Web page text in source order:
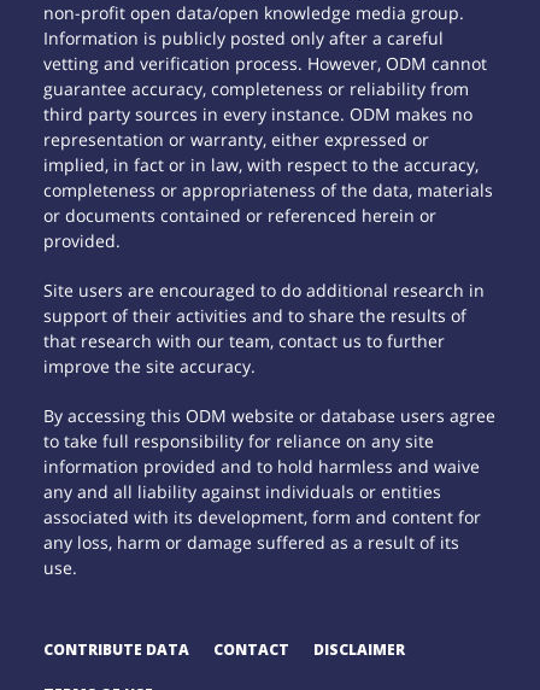
non-profit open data/open knowledge media group.
Information is publicly posted only after a careful
vetting and verification process. However, ODM cannot
guarantee accuracy, completeness or reliability from
third party sources in every instance. ODM makes no
representation or warranty, either expressed or
implied, in fact or in law, with respect to the accuracy,
completeness or appropriateness of the data, materials
or documents contained or referenced herein or
provided.
Site users are encouraged to do additional research in
support of their activities and to share the results of
that research with our team, contact us to further
improve the site accuracy.
By accessing this ODM website or database users agree
to take full responsibility for reliance on any site
information provided and to hold harmless and waive
any and all liability against individuals or entities
associated with its development, form and content for
any loss, harm or damage suffered as a result of its
use.
CONTRIBUTE DATA CONTACT DISCLAIMER